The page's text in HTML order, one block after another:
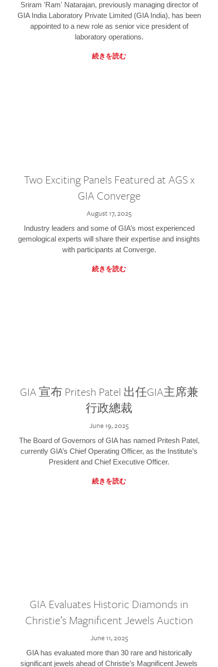
Sriram 'Ram' Natarajan, previously managing director of
GIA India Laboratory Private Limited (GIA India), has been
appointed to a new role as senior vice president of
laboratory operations.
続きを読む
Two Exciting Panels Featured at AGS x
GIA Converge
August 17, 2025
Industry leaders and some of GIA’s most experienced
gemological experts will share their expertise and insights
with participants at Converge.
続きを読む
GIA 宣布 Pritesh Patel 出任GIA主席兼
行政總裁
June 19, 2025
The Board of Governors of GIA has named Pritesh Patel,
currently GIA’s Chief Operating Officer, as the Institute’s
President and Chief Executive Officer.
続きを読む
GIA Evaluates Historic Diamonds in
Christie’s Magnificent Jewels Auction
June 11, 2025
GIA has evaluated more than 30 rare and historically
significant jewels ahead of Christie’s Magnificent Jewels